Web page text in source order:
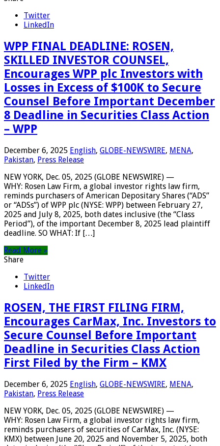
Twitter
LinkedIn
WPP FINAL DEADLINE: ROSEN,
SKILLED INVESTOR COUNSEL,
Encourages WPP plc Investors with
Losses in Excess of $100K to Secure
Counsel Before Important December
8 Deadline in Securities Class Action
– WPP
December 6, 2025 English, GLOBE-NEWSWIRE, MENA,
Pakistan, Press Release
NEW YORK, Dec. 05, 2025 (GLOBE NEWSWIRE) —
WHY: Rosen Law Firm, a global investor rights law firm,
reminds purchasers of American Depositary Shares (“ADS”
or “ADSs”) of WPP plc (NYSE: WPP) between February 27,
2025 and July 8, 2025, both dates inclusive (the “Class
Period”), of the important December 8, 2025 lead plaintiff
deadline. SO WHAT: If […]
Read More »
Share
Twitter
LinkedIn
ROSEN, THE FIRST FILING FIRM,
Encourages CarMax, Inc. Investors to
Secure Counsel Before Important
Deadline in Securities Class Action
First Filed by the Firm – KMX
December 6, 2025 English, GLOBE-NEWSWIRE, MENA,
Pakistan, Press Release
NEW YORK, Dec. 05, 2025 (GLOBE NEWSWIRE) —
WHY: Rosen Law Firm, a global investor rights law firm,
reminds purchasers of securities of CarMax, Inc. (NYSE:
KMX) between June 20, 2025 and November 5, 2025, both